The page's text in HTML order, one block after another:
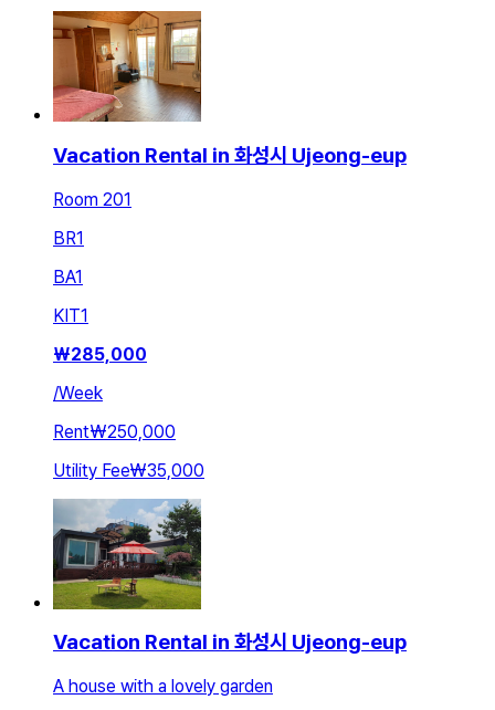
Vacation Rental in 화성시 Ujeong-eup
Room 201
BR1
BA1
KIT1
₩285,000
/Week
Rent₩250,000
Utility Fee₩35,000
Vacation Rental in 화성시 Ujeong-eup
A house with a lovely garden